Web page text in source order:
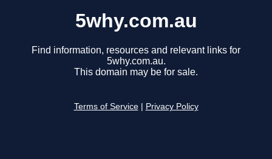
5why.com.au
Find information, resources and relevant links for
5why.com.au.
This domain may be for sale.
Terms of Service Privacy Policy